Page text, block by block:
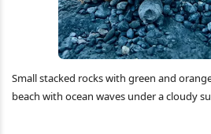
Small stacked rocks with green and
beach with ocean waves under a cloudy